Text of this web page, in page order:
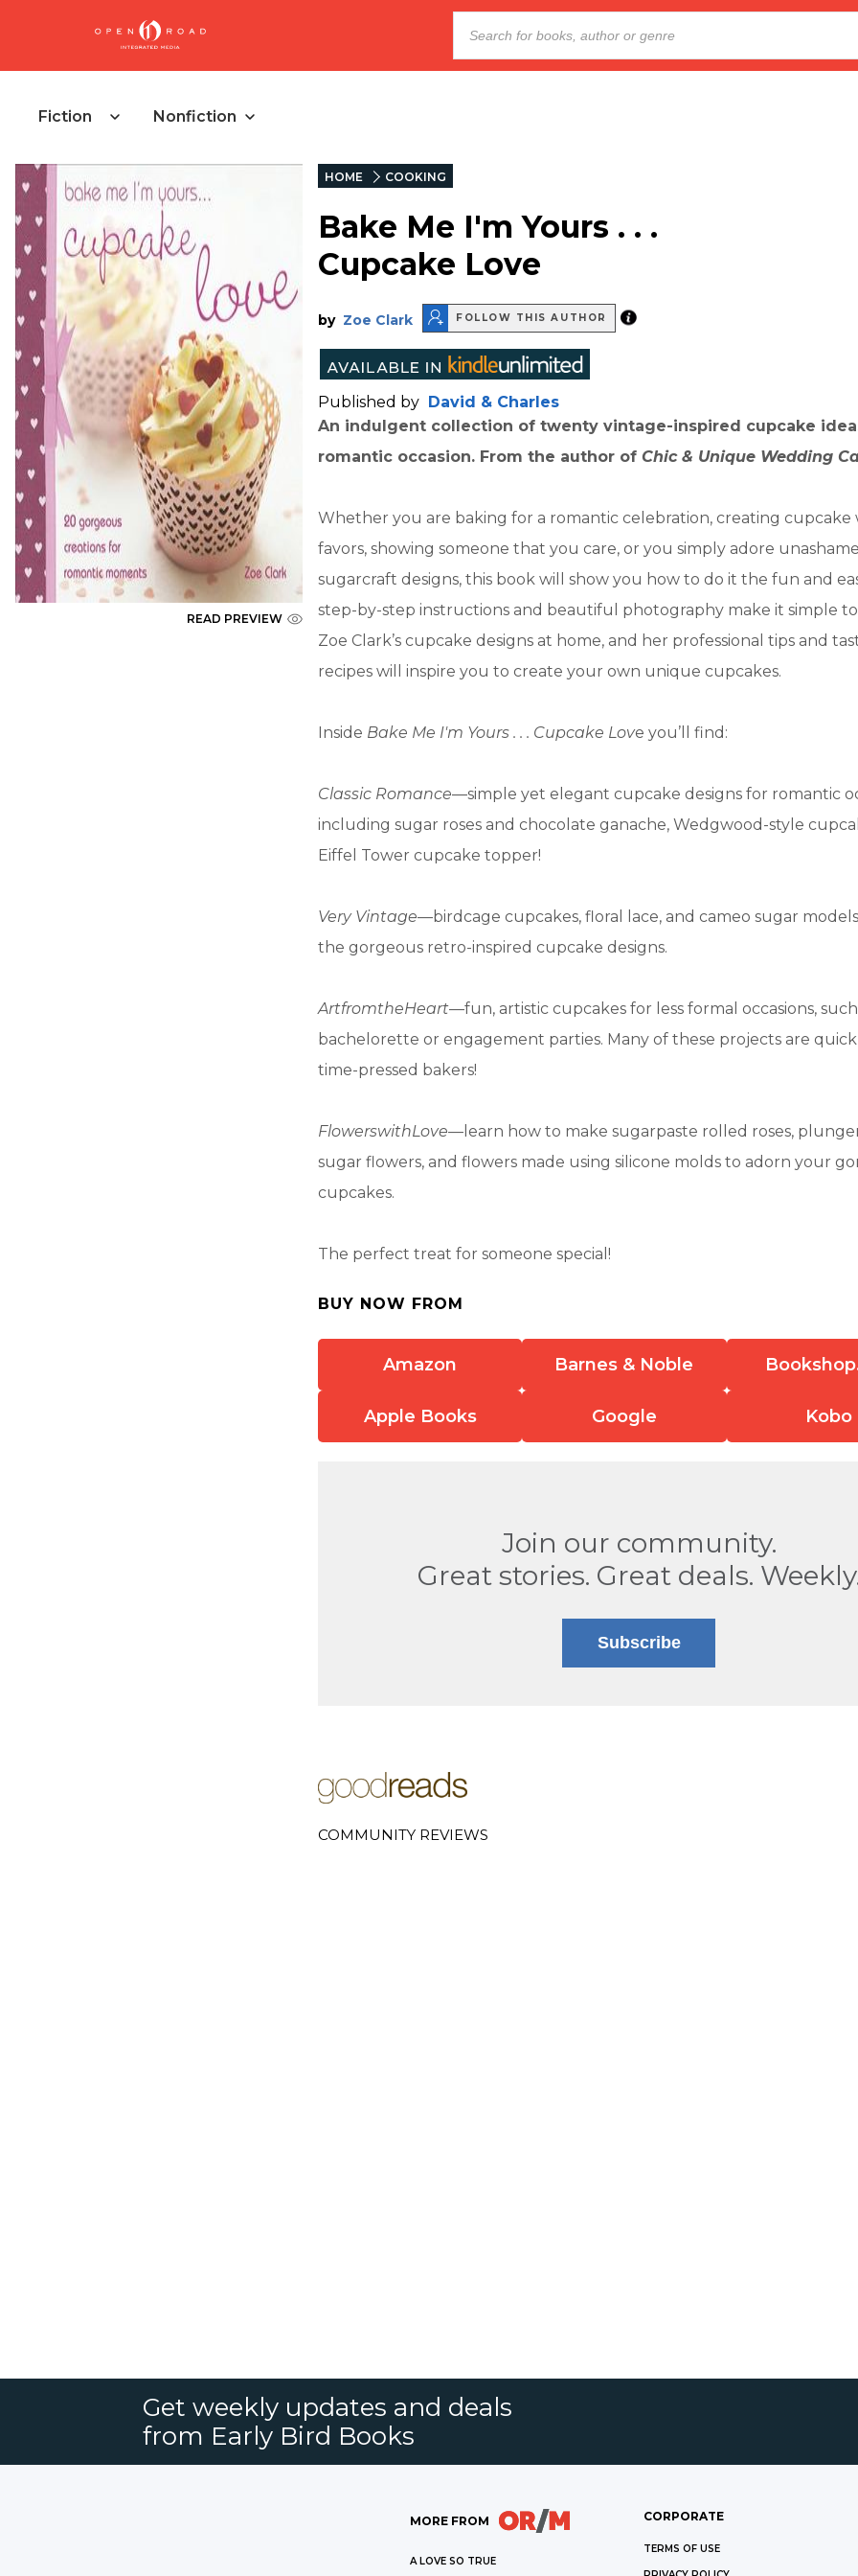
Fiction Nonfiction
READ PREVIEW
HOME COOKING
Bake Me I'm Yours . . .
Cupcake Love
by Zoe Clark FOLLOW THIS AUTHOR
Published by David & Charles
An indulgent collection of twenty vintage-inspired cupcake
romantic occasion. From the author of Chic & Unique Wedding
Whether you are baking for a romantic celebration, creating cupcake
favors, showing someone that you care, or you simply adore
sugarcraft designs, this book will show you how to do it the fun and
step-by-step instructions and beautiful photography make it simple
Zoe Clark’s cupcake designs at home, and her professional tips and
recipes will inspire you to create your own unique cupcakes.
Inside Bake Me I'm Yours . . . Cupcake Love you’ll find:
Classic Romance—simple yet elegant cupcake designs for romantic
including sugar roses and chocolate ganache, Wedgwood-style
Eiffel Tower cupcake topper!
Very Vintage—birdcage cupcakes, floral lace, and cameo sugar
the gorgeous retro-inspired cupcake designs.
ArtfromtheHeart—fun, artistic cupcakes for less formal occasions, such
bachelorette or engagement parties. Many of these projects are
time-pressed bakers!
FlowerswithLove—learn how to make sugarpaste rolled roses,
sugar flowers, and flowers made using silicone molds to adorn your
cupcakes.
The perfect treat for someone special!
BUY NOW FROM
Amazon Barnes & Noble
Apple Books Google Kobo
Join our community.
Great stories. Great deals.
Subscribe
COMMUNITY REVIEWS
Get weekly updates and deals
from Early Bird Books
MORE FROM
A LOVE SO TRUE
CORPORATE
TERMS OF USE